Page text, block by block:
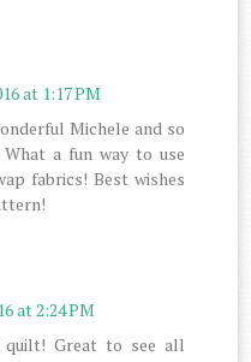
at 1:17 PM
Michele and so
a fun way to use
fabrics! Best wishes
at 2:24 PM
quilt! Great to see all